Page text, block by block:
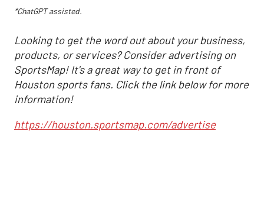
*ChatGPT assisted.
Looking to get the word out about your business,
products, or services? Consider advertising on
SportsMap! It's a great way to get in front of
Houston sports fans. Click the link below for more
information!
https://houston.sportsmap.com/advertise